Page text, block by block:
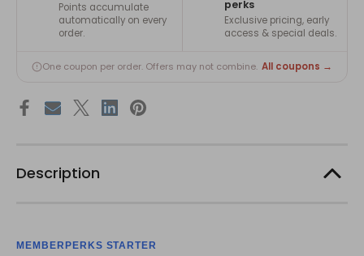
Points accumulate
automatically on every
order.
perks
Exclusive pricing, early
access & special deals.
One coupon per order. Offers may not combine. All coupons →
Description
MEMBERPERKS STARTER